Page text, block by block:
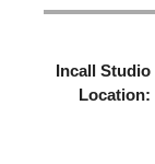
Incall Studio
Location: